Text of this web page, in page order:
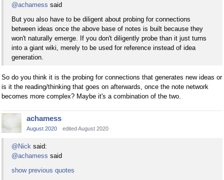
@achamess said
But you also have to be diligent about probing for connections
between ideas once the above base of notes is built because they
won't naturally emerge. If you don't diligently probe than it just turns
into a giant wiki, merely to be used for reference instead of idea
generation.
So do you think it is the probing for connections that generates new ideas or
is it the reading/thinking that goes on afterwards, once the note network
becomes more complex? Maybe it's a combination of the two.
achamess
August 2020 edited August 2020
@Nick said:
@achamess said
show previous quotes